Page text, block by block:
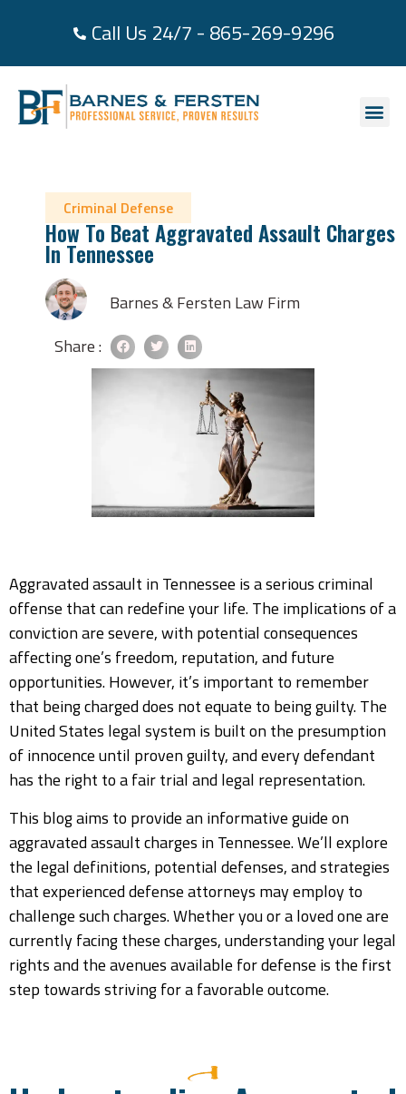
Call Us 24/7 - 865-269-9296
Criminal Defense
How To Beat Aggravated Assault Charges
In Tennessee
Barnes & Fersten Law Firm
Share :
Aggravated assault in Tennessee is a serious criminal
offense that can redefine your life. The implications of a
conviction are severe, with potential consequences
affecting one’s freedom, reputation, and future
opportunities. However, it’s important to remember
that being charged does not equate to being guilty. The
United States legal system is built on the presumption
of innocence until proven guilty, and every defendant
has the right to a fair trial and legal representation.
This blog aims to provide an informative guide on
aggravated assault charges in Tennessee. We’ll explore
the legal definitions, potential defenses, and strategies
that experienced defense attorneys may employ to
challenge such charges. Whether you or a loved one are
currently facing these charges, understanding your legal
rights and the avenues available for defense is the first
step towards striving for a favorable outcome.